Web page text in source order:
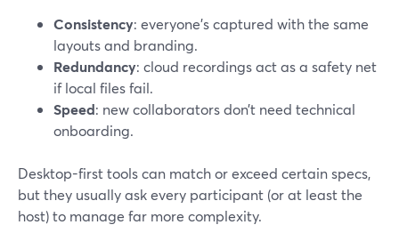
Consistency: everyone’s captured with the same
layouts and branding.
Redundancy: cloud recordings act as a safety net
if local files fail.
Speed: new collaborators don’t need technical
onboarding.
Desktop-first tools can match or exceed certain specs,
but they usually ask every participant (or at least the
host) to manage far more complexity.